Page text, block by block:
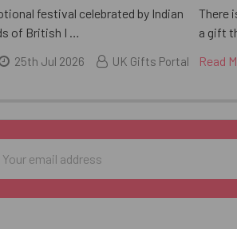
festival celebrated by Indian
of British I …
25th Jul 2026 UK Gifts Portal
There
a gift
Read